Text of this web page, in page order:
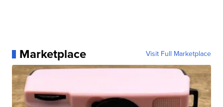
Marketplace Visit Full Marketplace